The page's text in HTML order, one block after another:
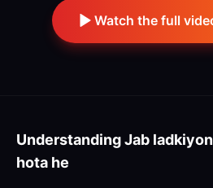
Watch the full
UnderstandingJab
hota he